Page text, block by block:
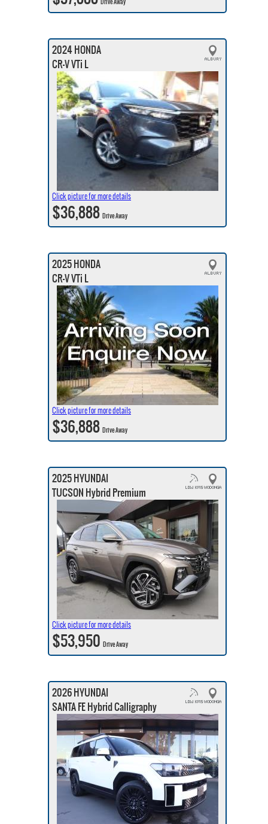
2024 HONDA
CR-V VTi L
Click picture for more details
$36,888Drive Away
2025 HONDA
CR-V VTi L
Click picture for more details
$36,888Drive Away
2025 HYUNDAI
TUCSON Hybrid Premium
Click picture for more details
$53,950Drive Away
2026 HYUNDAI
SANTA FE Hybrid Calligraphy